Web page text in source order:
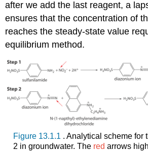
after we add the last reagent, a
ensures that the concentration of
reaches the steady-state value
equilibrium method.
Figure 13.1.1 . Analytical scheme for
2 in groundwater. The red arrows